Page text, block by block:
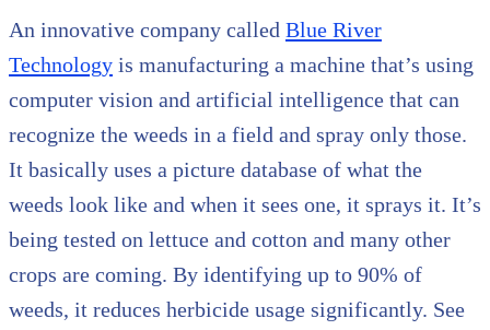
An innovative company called Blue River
Technology is manufacturing a machine that’s using
computer vision and artificial intelligence that can
recognize the weeds in a field and spray only those.
It basically uses a picture database of what the
weeds look like and when it sees one, it sprays it. It’s
being tested on lettuce and cotton and many other
crops are coming. By identifying up to 90% of
weeds, it reduces herbicide usage significantly. See